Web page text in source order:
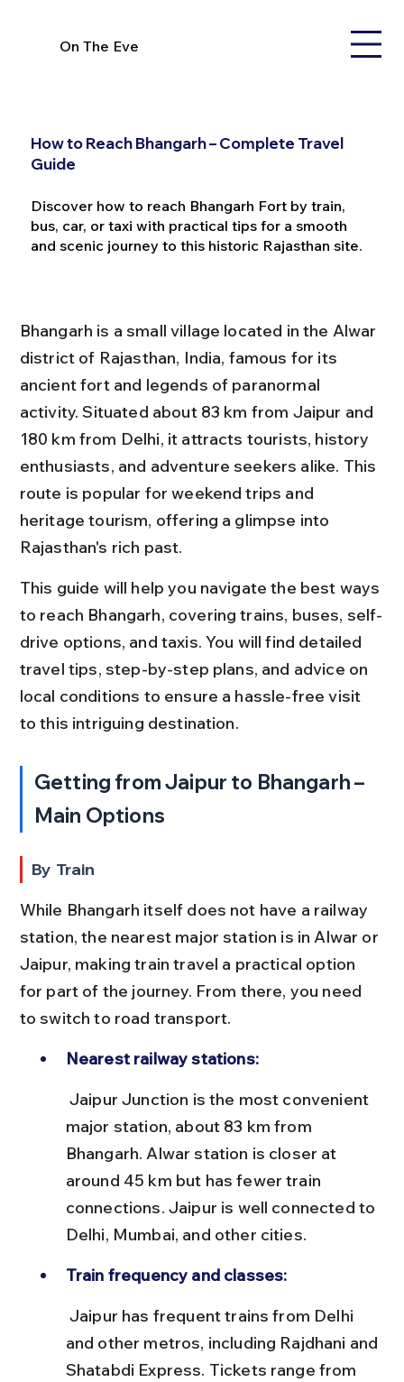
On The Eve
How to Reach Bhangarh – Complete Travel
Guide
Discover how to reach Bhangarh Fort by train,
bus, car, or taxi with practical tips for a smooth
and scenic journey to this historic Rajasthan site.
Bhangarh is a small village located in the Alwar
district of Rajasthan, India, famous for its
ancient fort and legends of paranormal
activity. Situated about 83 km from Jaipur and
180 km from Delhi, it attracts tourists, history
enthusiasts, and adventure seekers alike. This
route is popular for weekend trips and
heritage tourism, offering a glimpse into
Rajasthan's rich past.
This guide will help you navigate the best ways
to reach Bhangarh, covering trains, buses, self-
drive options, and taxis. You will find detailed
travel tips, step-by-step plans, and advice on
local conditions to ensure a hassle-free visit
to this intriguing destination.
Getting from Jaipur to Bhangarh –
Main Options
By Train
While Bhangarh itself does not have a railway
station, the nearest major station is in Alwar or
Jaipur, making train travel a practical option
for part of the journey. From there, you need
to switch to road transport.
Nearest railway stations:
major station, about 83 km from
Bhangarh. Alwar station is closer at
around 45 km but has fewer train
connections. Jaipur is well connected to
Delhi, Mumbai, and other cities.
Train frequency and classes:
and other metros, including Rajdhani and
Shatabdi Express. Tickets range from